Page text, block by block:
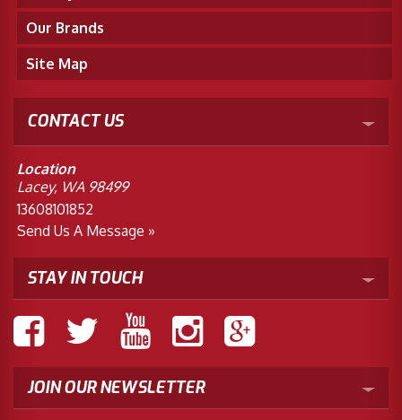
Our Brands
Site Map
CONTACT US
Location
Lacey, WA 98499
13608101852
Send Us A Message »
STAY IN TOUCH
JOIN OUR NEWSLETTER